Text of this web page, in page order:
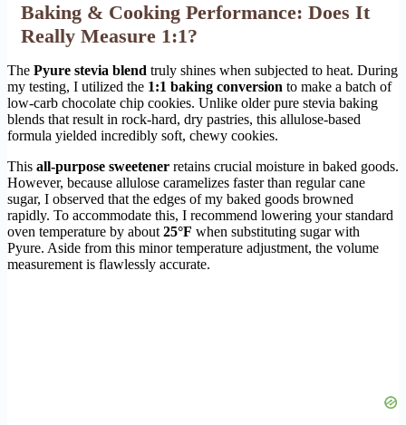
Baking & Cooking Performance: Does It
Really Measure 1:1?
The Pyure stevia blend truly shines when subjected to heat. During
my testing, I utilized the 1:1 baking conversion to make a batch of
low-carb chocolate chip cookies. Unlike older pure stevia baking
blends that result in rock-hard, dry pastries, this allulose-based
formula yielded incredibly soft, chewy cookies.
This all-purpose sweetener retains crucial moisture in baked goods.
However, because allulose caramelizes faster than regular cane
sugar, I observed that the edges of my baked goods browned
rapidly. To accommodate this, I recommend lowering your standard
oven temperature by about25°F when substituting sugar with
Pyure. Aside from this minor temperature adjustment, the volume
measurement is flawlessly accurate.